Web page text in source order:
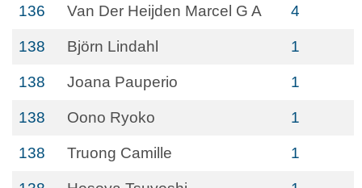
136 Van Der Heijden Marcel G A 4
138 Björn Lindahl 1
138 Joana Pauperio 1
138 Oono Ryoko 1
138 Truong Camille 1